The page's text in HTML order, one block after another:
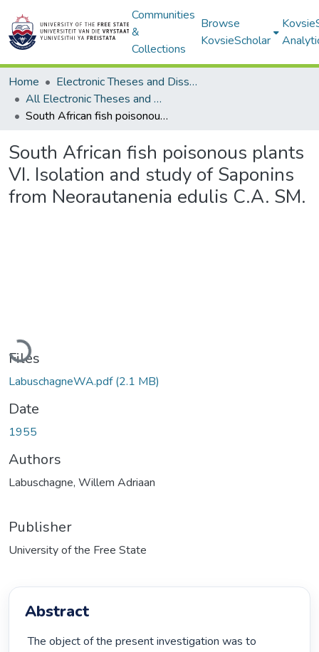
Communities
&
Collections
Browse
KovsieScholar
Home
Electronic Theses and Dissertations
All Electronic Theses and Dissertations
South African fish poisonous plants VI. Isolation and study of Saponins from Neorautanenia edulis C.A. SM.
South African fish poisonous plants
VI. Isolation and study of Saponins
from Neorautanenia edulis C.A. SM.
Loading...
Files
LabuschagneWA.pdf(2.1 MB)
Date
1955
Authors
Labuschagne, Willem Adriaan
Publisher
University of the Free State
Abstract
The object of the present investigation was to